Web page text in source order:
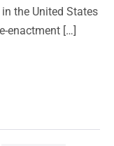
the United States
enactment […]